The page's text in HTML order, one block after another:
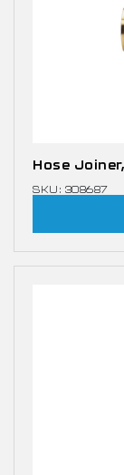
Hose
SKU: 308687